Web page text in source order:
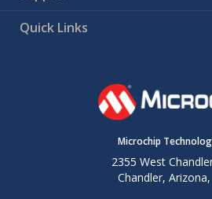
Quick Links
Microchip
2355 West
Chandler, Arizona,